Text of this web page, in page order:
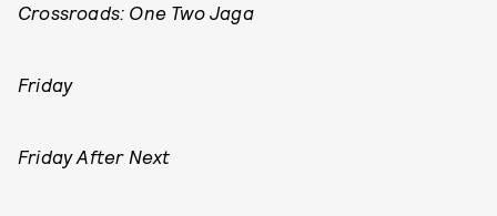
Crossroads: One Two Jaga
Friday
Friday After Next